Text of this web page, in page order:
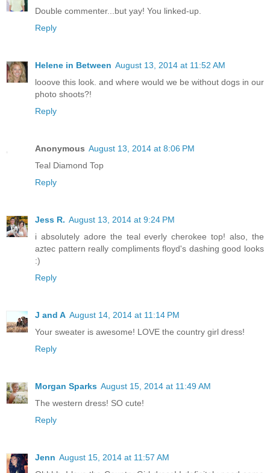
Double commenter...but yay! You linked-up.
Reply
Helene in Between August 13, 2014 at 11:52 AM
looove this look. and where would we be without dogs in our
photo shoots?!
Reply
Anonymous August 13, 2014 at 8:06 PM
Teal Diamond Top
Reply
Jess R. August 13, 2014 at 9:24 PM
i absolutely adore the teal everly cherokee top! also, the
aztec pattern really compliments floyd's dashing good looks
:)
Reply
J and A August 14, 2014 at 11:14 PM
Your sweater is awesome! LOVE the country girl dress!
Reply
Morgan Sparks August 15, 2014 at 11:49 AM
The western dress! SO cute!
Reply
Jenn August 15, 2014 at 11:57 AM